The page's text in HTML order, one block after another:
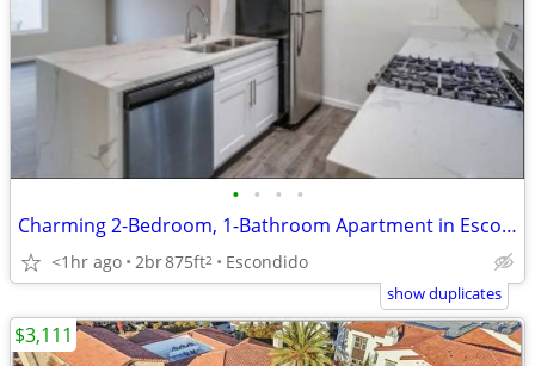
• • • •
Charming 2-Bedroom, 1-Bathroom Apartment in Escondido – Your New Home
<1hr ago 2br875ft2 Escondido
show duplicates
$3,111